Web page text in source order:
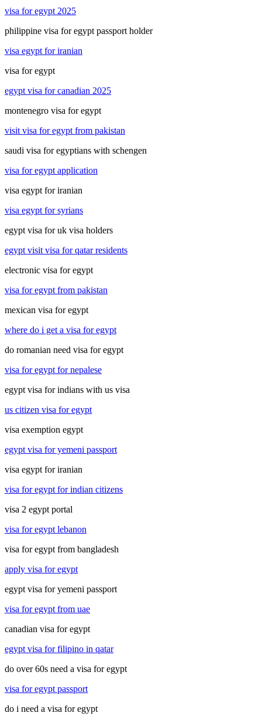
visa for egypt 2025
philippine visa for egypt passport holder
visa egypt for iranian
visa for egypt
egypt visa for canadian 2025
montenegro visa for egypt
visit visa for egypt from pakistan
saudi visa for egyptians with schengen
visa for egypt application
visa egypt for iranian
visa egypt for syrians
egypt visa for uk visa holders
egypt visit visa for qatar residents
electronic visa for egypt
visa for egypt from pakistan
mexican visa for egypt
where do i get a visa for egypt
do romanian need visa for egypt
visa for egypt for nepalese
egypt visa for indians with us visa
us citizen visa for egypt
visa exemption egypt
egypt visa for yemeni passport
visa egypt for iranian
visa for egypt for indian citizens
visa 2 egypt portal
visa for egypt lebanon
visa for egypt from bangladesh
apply visa for egypt
egypt visa for yemeni passport
visa for egypt from uae
canadian visa for egypt
egypt visa for filipino in qatar
do over 60s need a visa for egypt
visa for egypt passport
do i need a visa for egypt